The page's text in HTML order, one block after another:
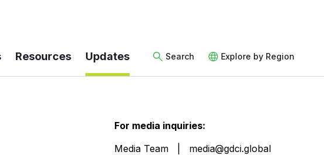
Resources Updates Search Explore by Region
For media inquiries:
Media Team
media@gdci.global